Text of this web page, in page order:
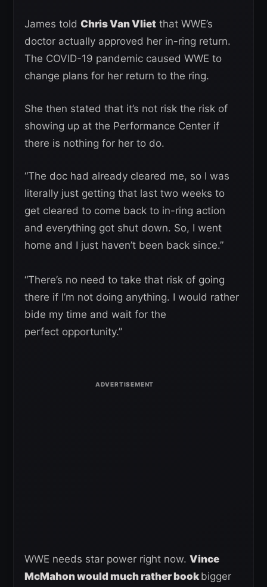
James told Chris Van Vliet that WWE’s
doctor actually approved her in-ring return.
The COVID-19 pandemic caused WWE to
change plans for her return to the ring.
She then stated that it’s not risk the risk of
showing up at the Performance Center if
there is nothing for her to do.
“The doc had already cleared me, so I was
literally just getting that last two weeks to
get cleared to come back to in-ring action
and everything got shut down. So, I went
home and I just haven’t been back since.”
“There’s no need to take that risk of going
there if I’m not doing anything. I would rather
bide my time and wait for the
perfect opportunity.”
WWE needs star power right now. Vince
McMahon would much rather book bigger